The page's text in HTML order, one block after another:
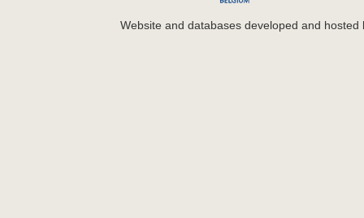
Website and databases developed and hosted